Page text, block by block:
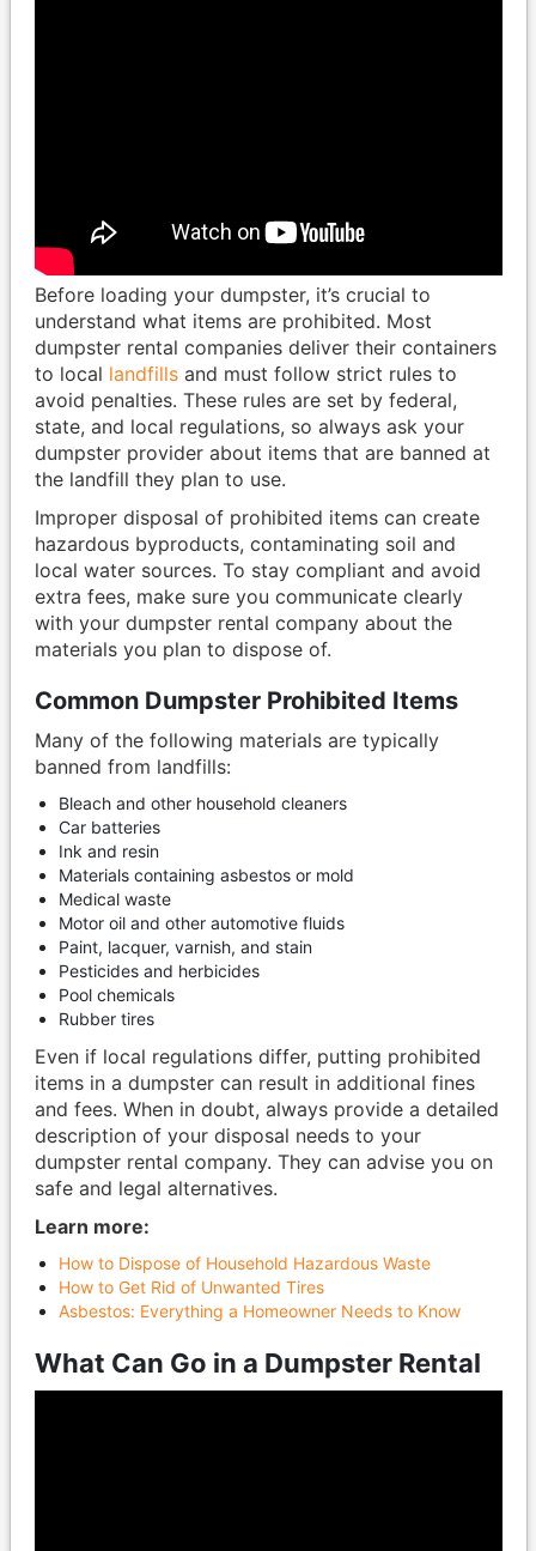
Before loading your dumpster, it’s crucial to
understand what items are prohibited. Most
dumpster rental companies deliver their containers
to local landfillsand must follow strict rules to
avoid penalties. These rules are set by federal,
state, and local regulations, so always ask your
dumpster provider about items that are banned at
the landfill they plan to use.
Improper disposal of prohibited items can create
hazardous byproducts, contaminating soil and
local water sources. To stay compliant and avoid
extra fees, make sure you communicate clearly
with your dumpster rental company about the
materials you plan to dispose of.
Common Dumpster Prohibited Items
Many of the following materials are typically
banned from landfills:
Bleach and other household cleaners
Car batteries
Ink and resin
Materials containing asbestos or mold
Medical waste
Motor oil and other automotive fluids
Paint, lacquer, varnish, and stain
Pesticides and herbicides
Pool chemicals
Rubber tires
Even if local regulations differ, putting prohibited
items in a dumpster can result in additional fines
and fees. When in doubt, always provide a detailed
description of your disposal needs to your
dumpster rental company. They can advise you on
safe and legal alternatives.
Learn more:
How to Dispose of Household Hazardous Waste
How to Get Rid of Unwanted Tires
Asbestos: Everything a Homeowner Needs to Know
What Can Go in a Dumpster Rental